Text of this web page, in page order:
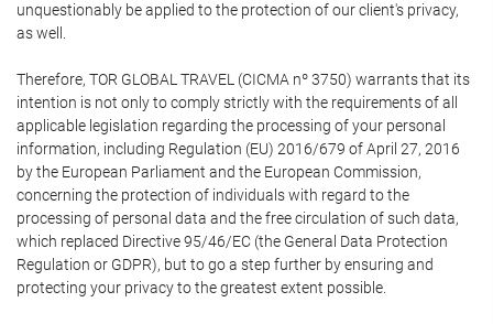
unquestionably be applied to the protection of our client's privacy,
as well.
Therefore, TOR GLOBAL TRAVEL (CICMA nº 3750) warrants that its
intention is not only to comply strictly with the requirements of all
applicable legislation regarding the processing of your personal
information, including Regulation (EU) 2016/679 of April 27, 2016
by the European Parliament and the European Commission,
concerning the protection of individuals with regard to the
processing of personal data and the free circulation of such data,
which replaced Directive 95/46/EC (the General Data Protection
Regulation or GDPR), but to go a step further by ensuring and
protecting your privacy to the greatest extent possible.